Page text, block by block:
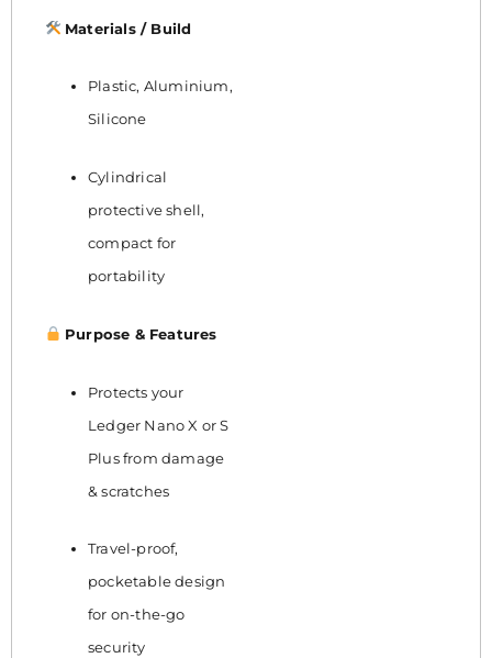
Materials / Build
Plastic, Aluminium,
Silicone
Cylindrical
protective shell,
compact for
portability
Purpose & Features
Protects your
Ledger Nano X or S
Plus from damage
& scratches
Travel-proof,
pocketable design
for on-the-go
security